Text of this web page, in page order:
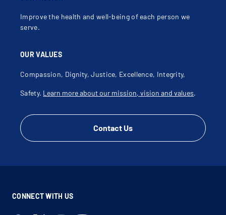
Improve the health and well-being of each person we
serve.
OUR VALUES
Compassion, Dignity, Justice, Excellence, Integrity,
Safety. Learn more about our mission, vision and values.
Contact Us
CONNECT WITH US